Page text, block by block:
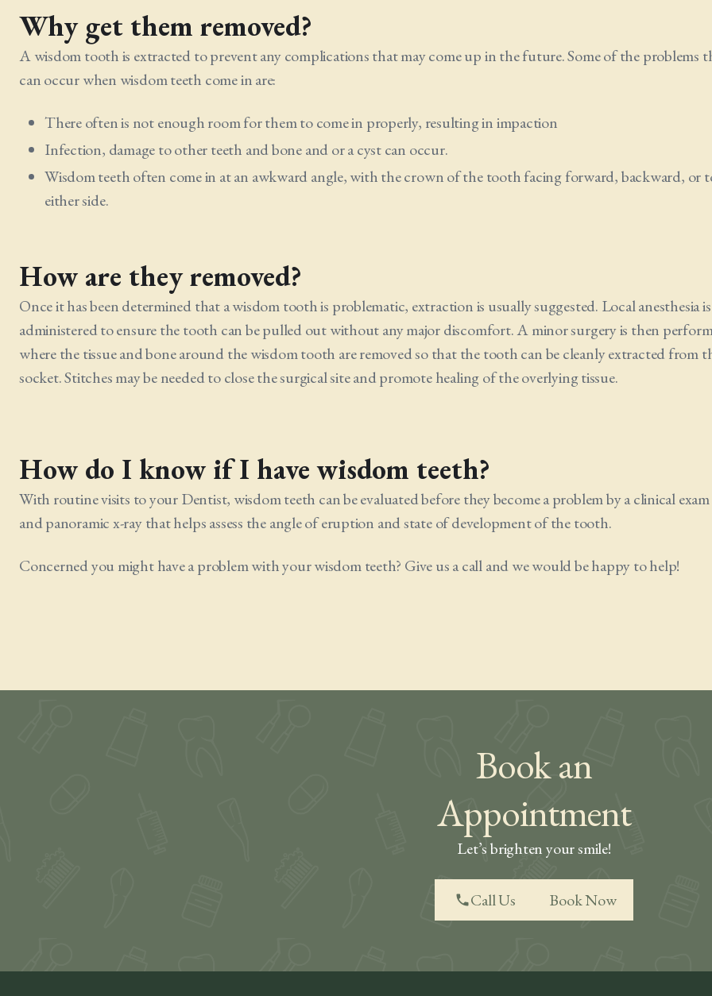
Why get them removed?
A wisdom tooth is extracted to prevent any complications that may come up in the future. Some of the problems
can occur when wisdom teeth come in are:
There often is not enough room for them to come in properly, resulting in impaction
Infection, damage to other teeth and bone and or a cyst can occur.
Wisdom teeth often come in at an awkward angle, with the crown of the tooth facing forward, backward, or
either side.
How are they removed?
Once it has been determined that a wisdom tooth is problematic, extraction is usually suggested. Local anesthesia is
administered to ensure the tooth can be pulled out without any major discomfort. A minor surgery is then
where the tissue and bone around the wisdom tooth are removed so that the tooth can be cleanly extracted from
socket. Stitches may be needed to close the surgical site and promote healing of the overlying tissue.
How do I know if I have wisdom teeth?
With routine visits to your Dentist, wisdom teeth can be evaluated before they become a problem by a clinical exam
and panoramic x-ray that helps assess the angle of eruption and state of development of the tooth.
Concerned you might have a problem with your wisdom teeth? Give us a call and we would be happy to help!
Book an
Appointment
Let’s brighten your smile!
phoneCall Us Book Now